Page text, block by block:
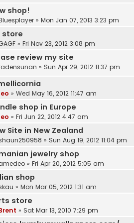
shop!
» Mon Jan 07, 2013 3:23 pm
store
» Fri Nov 23, 2012 3:08 pm
review my site
» Sun Apr 29, 2012 11:37 pm
» Wed May 16, 2012 11:47 am
shop in Europe
» Fri Jun 22, 2012 4:47 am
Site in New Zealand
» Sun Aug 19, 2012 11:04 pm
jewelry shop
» Fri Apr 20, 2012 5:05 am
shop
» Mon Mar 05, 2012 1:31 am
store
» Sat Mar 13, 2010 7:29 pm